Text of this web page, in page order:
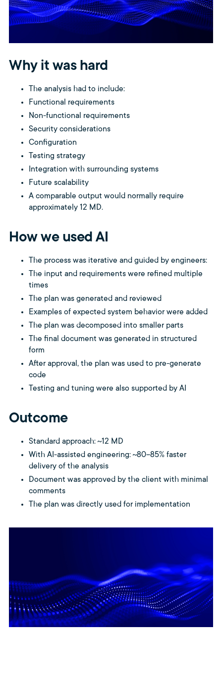
Why it was hard
The analysis had to include:
Functional requirements
Non-functional requirements
Security considerations
Configuration
Testing strategy
Integration with surrounding systems
Future scalability
A comparable output would normally require
approximately 12 MD.
How we used AI
The process was iterative and guided by engineers:
The input and requirements were refined multiple
times
The plan was generated and reviewed
Examples of expected system behavior were added
The plan was decomposed into smaller parts
The final document was generated in structured
form
After approval, the plan was used to pre-generate
code
Testing and tuning were also supported by AI
Outcome
Standard approach: ~12 MD
With AI-assisted engineering: ~80–85% faster
delivery of the analysis
Document was approved by the client with minimal
comments
The plan was directly used for implementation